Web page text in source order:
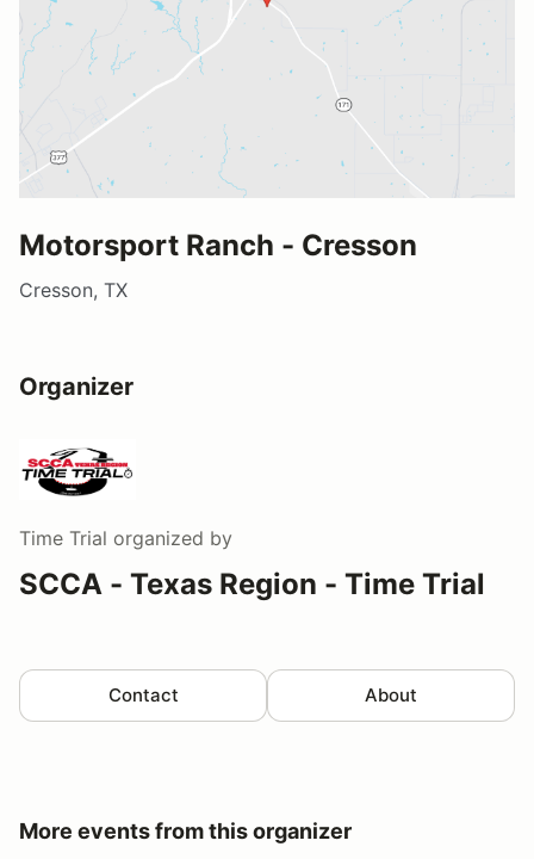
Motorsport Ranch - Cresson
Cresson, TX
Organizer
Time Trial organized by
SCCA - Texas Region - Time Trial
Contact About
More events from this organizer